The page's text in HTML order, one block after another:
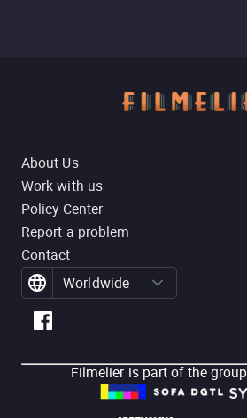
About Us
Work with us
Policy Center
Report a problem
Contact
Worldwide
Filmelier is part of the group